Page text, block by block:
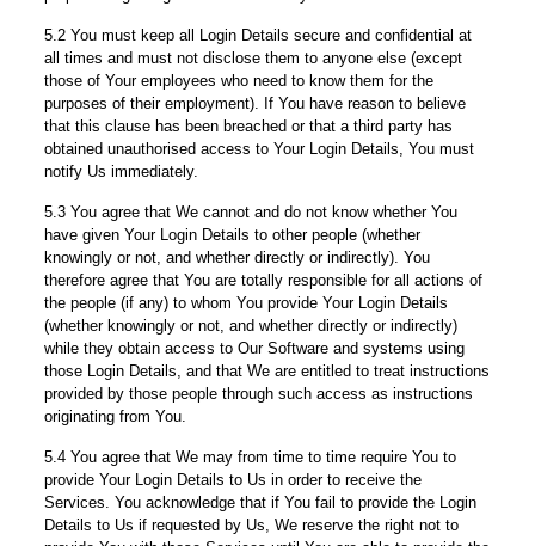
5.2 You must keep all Login Details secure and confidential at
all times and must not disclose them to anyone else (except
those of Your employees who need to know them for the
purposes of their employment). If You have reason to believe
that this clause has been breached or that a third party has
obtained unauthorised access to Your Login Details, You must
notify Us immediately.
5.3 You agree that We cannot and do not know whether You
have given Your Login Details to other people (whether
knowingly or not, and whether directly or indirectly). You
therefore agree that You are totally responsible for all actions of
the people (if any) to whom You provide Your Login Details
(whether knowingly or not, and whether directly or indirectly)
while they obtain access to Our Software and systems using
those Login Details, and that We are entitled to treat instructions
provided by those people through such access as instructions
originating from You.
5.4 You agree that We may from time to time require You to
provide Your Login Details to Us in order to receive the
Services. You acknowledge that if You fail to provide the Login
Details to Us if requested by Us, We reserve the right not to